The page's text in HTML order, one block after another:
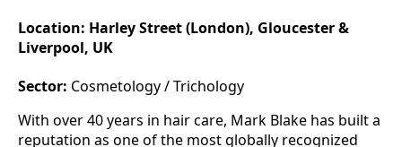
Location: Harley Street (London), Gloucester &
Liverpool, UK
Sector: Cosmetology / Trichology
With over 40 years in hair care, Mark Blake has built a
reputation as one of the most globally recognized